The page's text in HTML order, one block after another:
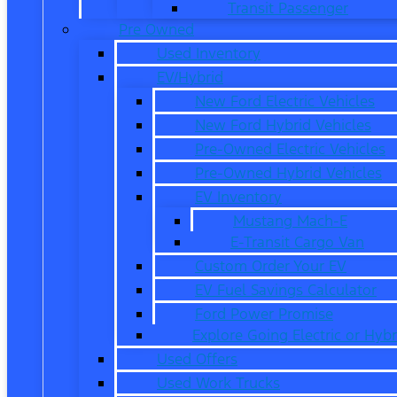
Transit Passenger
Pre Owned
Used Inventory
EV/Hybrid
New Ford Electric Vehicles
New Ford Hybrid Vehicles
Pre-Owned Electric Vehicles
Pre-Owned Hybrid Vehicles
EV Inventory
Mustang Mach-E
E-Transit Cargo Van
Custom Order Your EV
EV Fuel Savings Calculator
Ford Power Promise
Explore Going Electric or
Used Offers
Used Work Trucks